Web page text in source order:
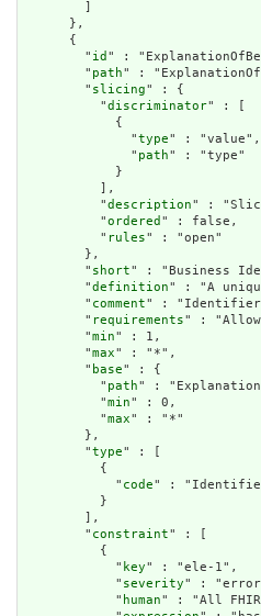
      },
      {
        "
id " :
        "
path" :
        "
slicing" : {
          "
discriminator" : [
            {
              "
type" : "value",
              "
path" : "type"
            }
          ],
          "
description" :
          "
ordered " : false,
          "
rules" : "open"
        },
        "
short" : "Business
        "
definition" : "A
        "
comment" : "Identifier
        "
requirements" :
        "
min" : 1,
        "
max" : "*",
        "
base" : {
          "
path" :
          "
min" : 0,
          "
max" : "*"
        },
        "
type" : [
          {
            "
code" :
          }
        ],
        "
constraint" : [
          {
            "
key" : "ele-1",
            "
severity" :
            "
human" : "All FHIR